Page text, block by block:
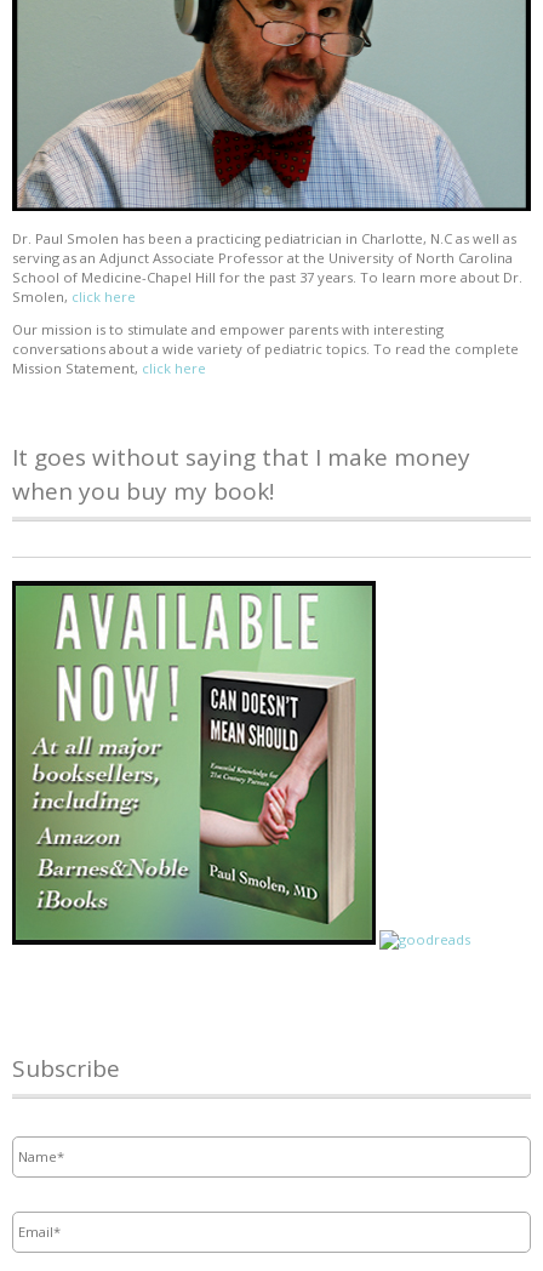
Dr. Paul Smolen has been a practicing pediatrician in Charlotte, N.C as well as
serving as an Adjunct Associate Professor at the University of North Carolina
School of Medicine-Chapel Hill for the past 37 years. To learn more about Dr.
Smolen, click here
Our mission is to stimulate and empower parents with interesting
conversations about a wide variety of pediatric topics. To read the complete
Mission Statement, click here
It goes without saying that I make money
when you buy my book!
Subscribe